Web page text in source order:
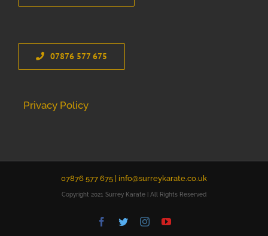
07876 577 675
Privacy Policy
07876 577 675 | info@surreykarate.co.uk
Copyright 2021 Surrey Karate | All Rights Reserved
Facebook
TwitterInstagramYouTube